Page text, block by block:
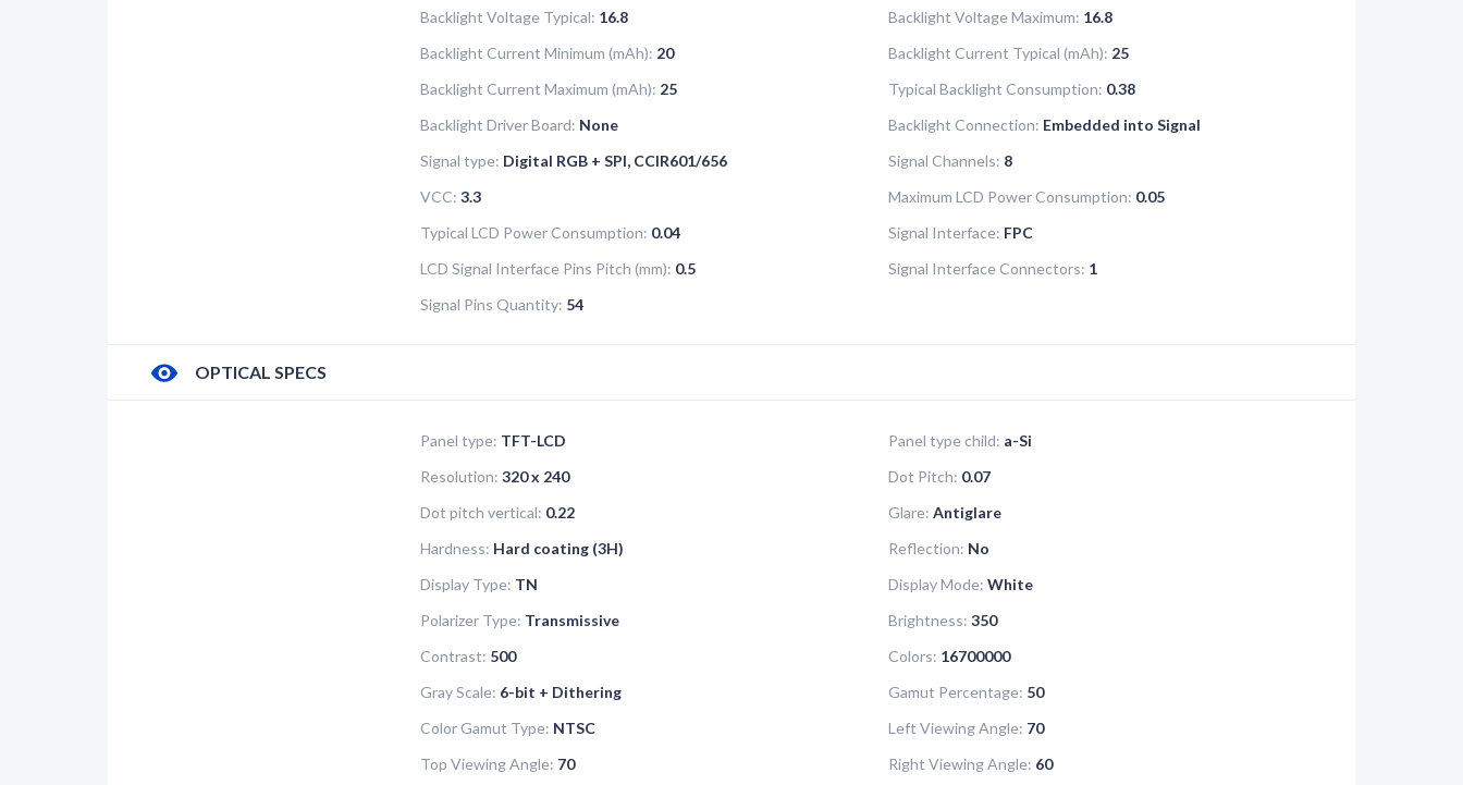
Backlight Voltage Typical: 16.8 Backlight Voltage Maximum: 16.8
Backlight Current Minimum (mAh): 20 Backlight Current Typical (mAh): 25
Backlight Current Maximum (mAh): 25 Typical Backlight Consumption: 0.38
Backlight Driver Board: None Backlight Connection: Embedded into Signal
Signal type: Digital RGB + SPI, CCIR601/656 Signal Channels: 8
VCC: 3.3 Maximum LCD Power Consumption: 0.05
Typical LCD Power Consumption: 0.04 Signal Interface: FPC
LCD Signal Interface Pins Pitch (mm): 0.5 Signal Interface Connectors: 1
Signal Pins Quantity: 54
OPTICAL SPECS
Panel type: TFT-LCD Panel type child: a-Si
Resolution: 320 x 240 Dot Pitch: 0.07
Dot pitch vertical: 0.22 Glare: Antiglare
Hardness: Hard coating (3H) Reflection: No
Display Type: TN Display Mode: White
Polarizer Type: Transmissive Brightness: 350
Contrast: 500 Colors: 16700000
Gray Scale: 6-bit + Dithering Gamut Percentage: 50
Color Gamut Type: NTSC Left Viewing Angle: 70
Top Viewing Angle: 70 Right Viewing Angle: 60